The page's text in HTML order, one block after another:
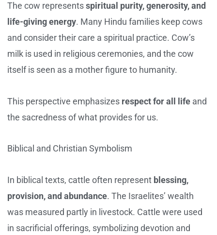
The cow representsspiritual purity, generosity, and
life-giving energy. Many Hindu families keep cows
and consider their care a spiritual practice. Cow’s
milk is used in religious ceremonies, and the cow
itself is seen as a mother figure to humanity.
This perspective emphasizes respect for all life and
the sacredness of what provides for us.
Biblical and Christian Symbolism
In biblical texts, cattle often represent blessing,
provision, and abundance. The Israelites’ wealth
was measured partly in livestock. Cattle were used
in sacrificial offerings, symbolizing devotion and